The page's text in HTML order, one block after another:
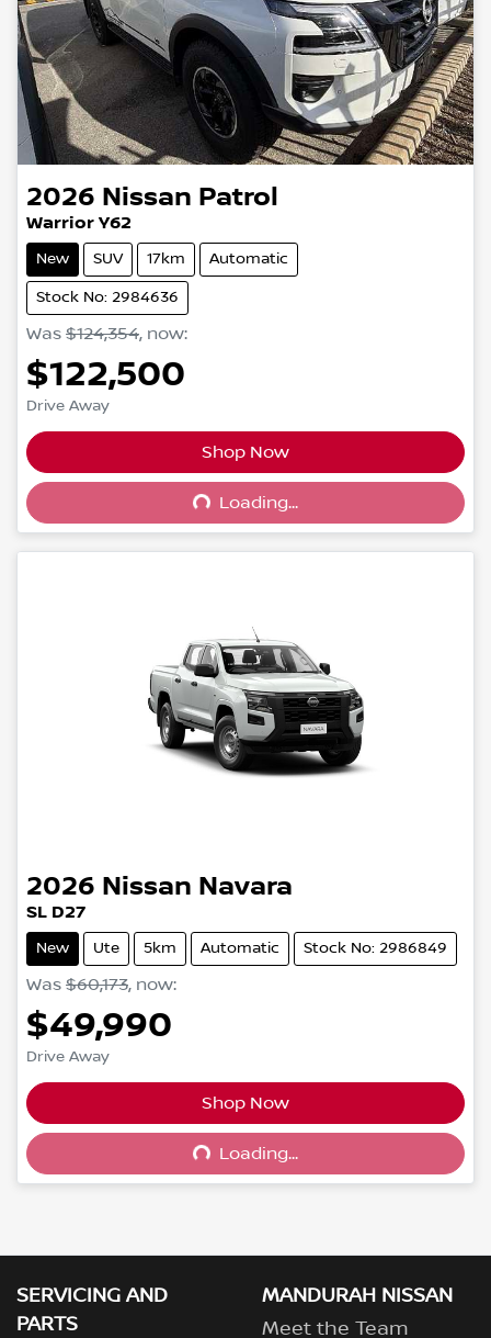
2026 Nissan Patrol
Warrior Y62
New SUV 17km Automatic
Stock No: 2984636
Was $124,354, now:
$122,500
Drive Away
Shop Now
Loading...Loading...
2026 Nissan Navara
SL D27
New Ute 5km Automatic Stock No: 2986849
Was $60,173, now:
$49,990
Drive Away
Shop Now
Loading...Loading...
SERVICING AND
PARTS
MANDURAH NISSAN
Meet the Team